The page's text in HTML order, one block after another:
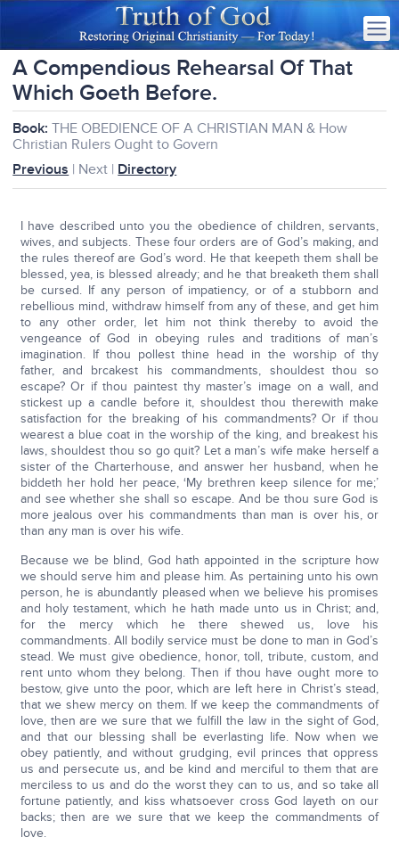
A Compendious Rehearsal Of That
Which Goeth Before.
Book: THE OBEDIENCE OF A CHRISTIAN MAN & How
Christian Rulers Ought to Govern
Previous | Next | Directory
I have described unto you the obedience of children, servants,
wives, and subjects. These four orders are of God’s making, and
the rules thereof are God’s word. He that keepeth them shall be
blessed, yea, is blessed already; and he that breaketh them shall
be cursed. If any person of impatiency, or of a stubborn and
rebellious mind, withdraw himself from any of these, and get him
to any other order, let him not think thereby to avoid the
vengeance of God in obeying rules and traditions of man’s
imagination. If thou pollest thine head in the worship of thy
father, and brcakest his commandments, shouldest thou so
escape? Or if thou paintest thy master’s image on a wall, and
stickest up a candle before it, shouldest thou therewith make
satisfaction for the breaking of his commandments? Or if thou
wearest a blue coat in the worship of the king, and breakest his
laws, shouldest thou so go quit? Let a man’s wife make herself a
sister of the Charterhouse, and answer her husband, when he
biddeth her hold her peace, ‘My brethren keep silence for me;’
and see whether she shall so escape. And be thou sure God is
more jealous over his commandments than man is over his, or
than any man is over his wife.
Because we be blind, God hath appointed in the scripture how
we should serve him and please him. As pertaining unto his own
person, he is abundantly pleased when we believe his promises
and holy testament, which he hath made unto us in Christ; and,
for the mercy which he there shewed us, love his
commandments. All bodily service must be done to man in God’s
stead. We must give obedience, honor, toll, tribute, custom, and
rent unto whom they belong. Then if thou have ought more to
bestow, give unto the poor, which are left here in Christ’s stead,
that we shew mercy on them. If we keep the commandments of
love, then are we sure that we fulfill the law in the sight of God,
and that our blessing shall be everlasting life. Now when we
obey patiently, and without grudging, evil princes that oppress
us and persecute us, and be kind and merciful to them that are
merciless to us and do the worst they can to us, and so take all
fortune patiently, and kiss whatsoever cross God layeth on our
backs; then are we sure that we keep the commandments of
love.